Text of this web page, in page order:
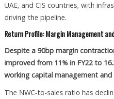
UAE, and CIS countries, with
driving the pipeline.
Return Profile: Margin Management
Despite a 90bp margin
improved from 11% in FY22 to
working capital management
The NWC-to-sales ratio has